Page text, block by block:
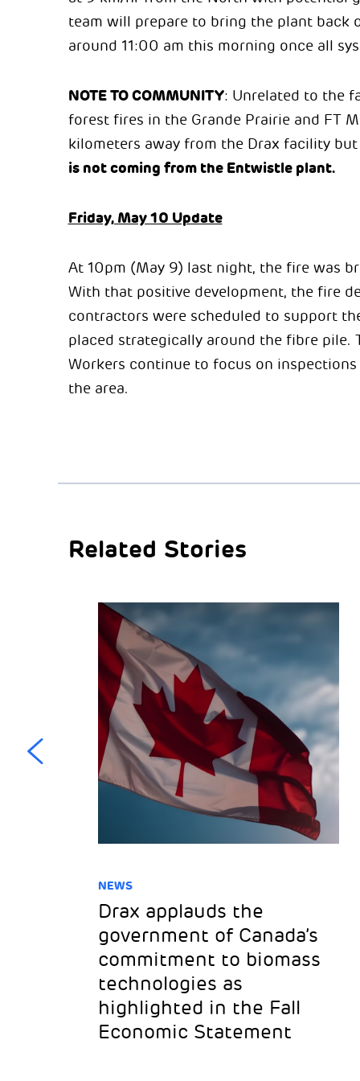
team will prepare to bring the plant back
around 11:00 am this morning once all
NOTE TO COMMUNITY: Unrelated to the
forest fires in the Grande Prairie and FT
kilometers away from the Drax facility
is not coming from the Entwistle plant.
Friday, May 10 Update
At 10pm (May 9) last night, the fire was
With that positive development, the fire
contractors were scheduled to support
placed strategically around the fibre
Workers continue to focus on
the area.
Related Stories
NEWS
Drax applauds the
government of Canada’s
commitment to biomass
technologies as
highlighted in the Fall
Economic Statement